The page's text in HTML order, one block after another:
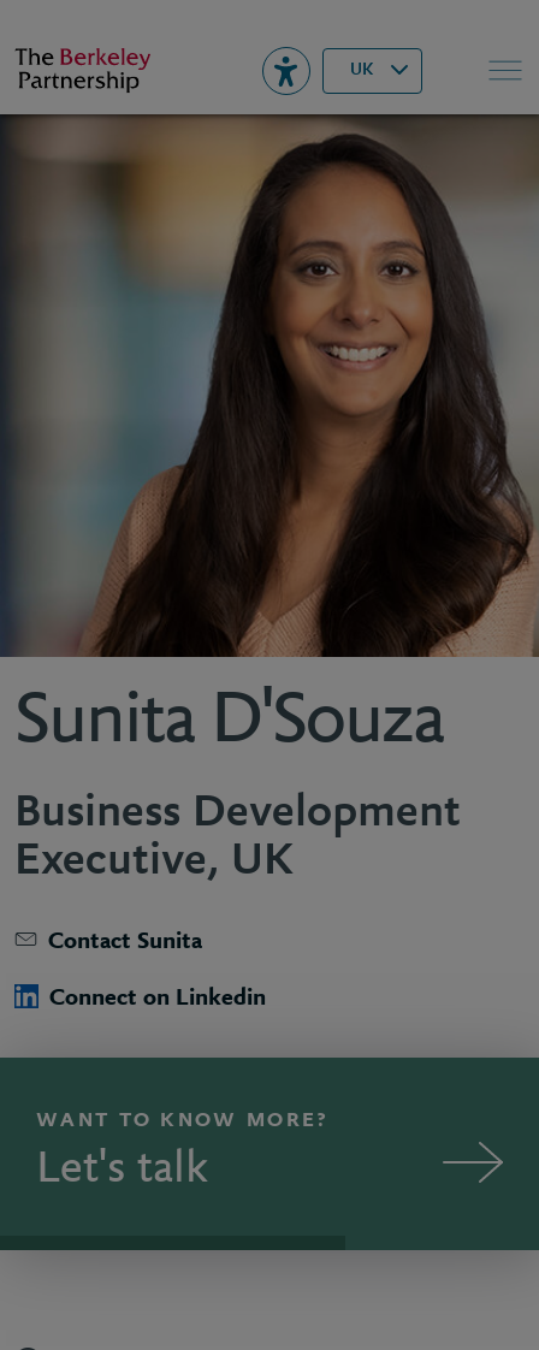
Berkeley UK
▾ Search
Sunita D'Souza
Business Development
Executive, UK
Contact Sunita
Connect on Linkedin
WANT TO KNOW MORE?
Let's talk